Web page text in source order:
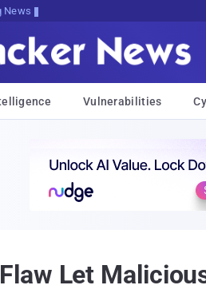
News
Vulnerabilities
Let